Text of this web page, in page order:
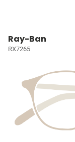
Ray-Ban
RX7265